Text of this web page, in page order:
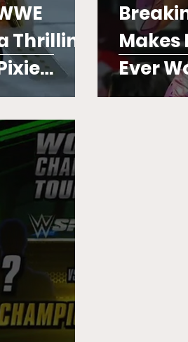
Thrilling
Makes
Ever